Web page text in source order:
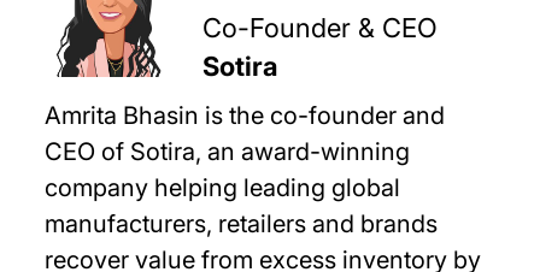
Co-Founder & CEO
Sotira
Amrita Bhasin is the co-founder and
CEO of Sotira, an award-winning
company helping leading global
manufacturers, retailers and brands
recover value from excess inventory by